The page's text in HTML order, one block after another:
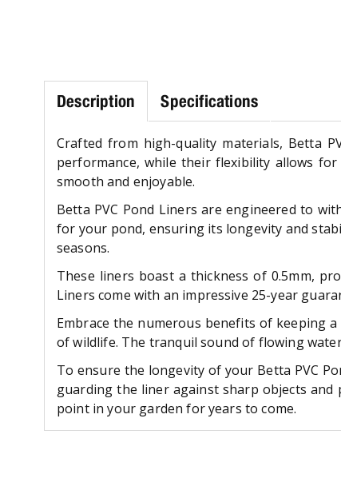
Description Specifications
Crafted from high-quality materials, Betta
performance, while their flexibility allows
smooth and enjoyable.
Betta PVC Pond Liners are engineered to
for your pond, ensuring its longevity and
seasons.
These liners boast a thickness of 0.5mm,
Liners come with an impressive 25-year
Embrace the numerous benefits of keeping
of wildlife. The tranquil sound of flowing
To ensure the longevity of your Betta PVC
guarding the liner against sharp objects
point in your garden for years to come.